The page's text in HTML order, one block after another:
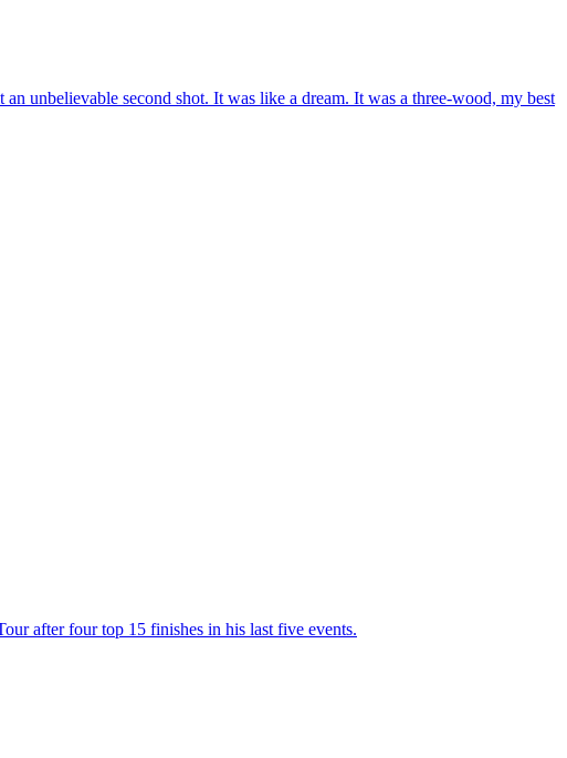
unbelievable second shot. It was like a dream. It was a three-wood, my best
after four top 15 finishes in his last five events.